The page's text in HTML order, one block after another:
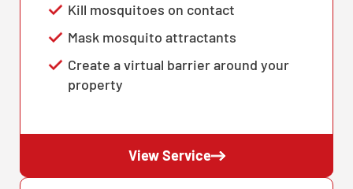
Kill mosquitoes on contact
Mask mosquito attractants
Create a virtual barrier around your
property
View Service